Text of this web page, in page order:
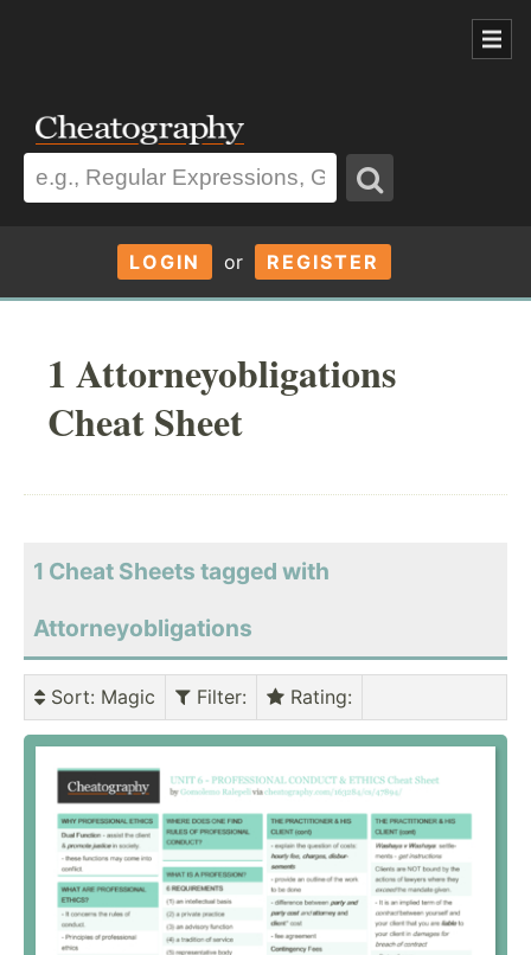
LOGIN or REGISTER
1 Attorneyobligations
Cheat Sheet
1 Cheat Sheets tagged with
Attorneyobligations
Sort: Magic Filter: Rating: